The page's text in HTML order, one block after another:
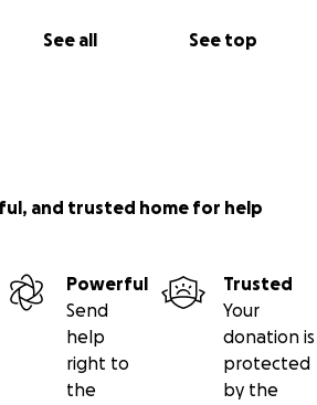
See all See top
and trusted home for help
Powerful
Send
help
right to
the
Trusted
Your
donation is
protected
by the